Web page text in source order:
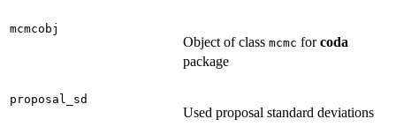
mcmcobj
Object of class mcmc forcoda
package
proposal_sd
Used proposal standard deviations